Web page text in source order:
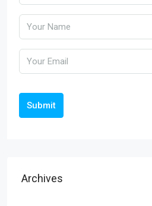
Submit
Archives